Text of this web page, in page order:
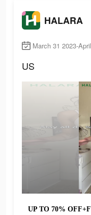
HALARA
March 31 2023-
US
UP TO 70%